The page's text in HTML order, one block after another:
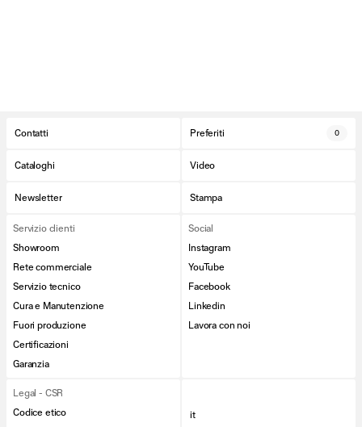
Contatti Preferiti 0
Cataloghi Video
Newsletter Stampa
Servizio clienti
Showroom
Rete commerciale
Servizio tecnico
Cura e Manutenzione
Fuori produzione
Certificazioni
Garanzia
Social
Instagram
YouTube
Facebook
Linkedin
Lavora con noi
Legal - CSR
Codice etico
it